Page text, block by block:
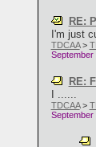
RE:
I'm just
TDCAA>
September
RE:
TDCAA>
September